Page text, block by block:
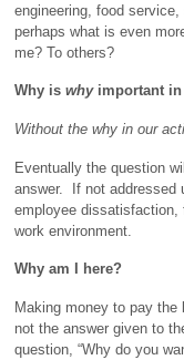
engineering, food
perhaps what is even
me? To others?
Why iswhyimportant in
Without the why in our
Eventually the question
answer. If not addressed
employee dissatisfaction,
work environment.
Why am I here?
Making money to pay
not the answer given to
question, “Why do you